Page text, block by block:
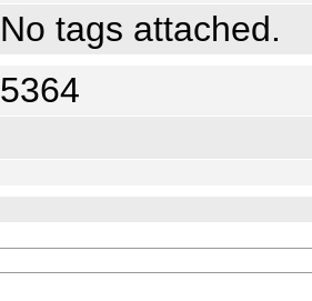
No tags attached.
5364